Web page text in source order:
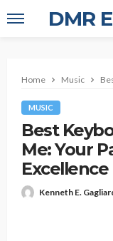
DMR
Home Music
MUSIC
Best
Me: Your
Excellence
Kenneth E.